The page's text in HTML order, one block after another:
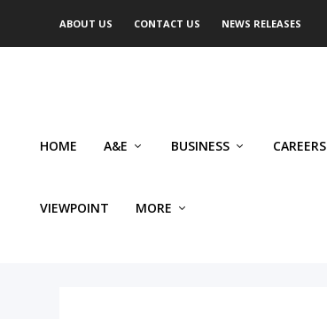
ABOUT US CONTACT US NEWS RELEASES
HOME A&E BUSINESS CAREERS
VIEWPOINT MORE